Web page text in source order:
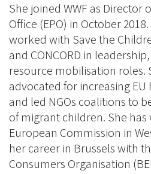
She joined WWF as Director
Office (EPO) in October
worked with Save the
and CONCORD in
resource mobilisation roles.
advocated for increasing
and led NGOs coalitions to
of migrant children. She
European Commission in
her career in Brussels with
Consumers Organisation